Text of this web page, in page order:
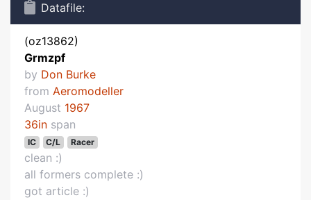
Datafile:
(oz13862)
Grmzpf
by Don Burke
from Aeromodeller
August 1967
36in span
IC C/L Racer
clean :)
all formers complete :)
got article :)